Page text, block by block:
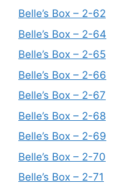
Belle’s Box – 2-62
Belle’s Box – 2-64
Belle’s Box – 2-65
Belle’s Box – 2-66
Belle’s Box – 2-67
Belle’s Box – 2-68
Belle’s Box – 2-69
Belle’s Box – 2-70
Belle’s Box – 2-71